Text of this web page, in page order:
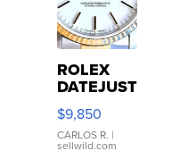
ROLEX
DATEJUST
16233
WHITE
DIAL
FLUTED
$9,850
CARLOS R. |
sellwild.com